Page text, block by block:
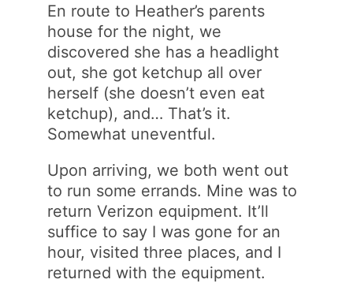
En route to Heather’s parents
house for the night, we
discovered she has a headlight
out, she got ketchup all over
herself (she doesn’t even eat
ketchup), and… That’s it.
Somewhat uneventful.
Upon arriving, we both went out
to run some errands. Mine was to
return Verizon equipment. It’ll
suffice to say I was gone for an
hour, visited three places, and I
returned with the equipment.